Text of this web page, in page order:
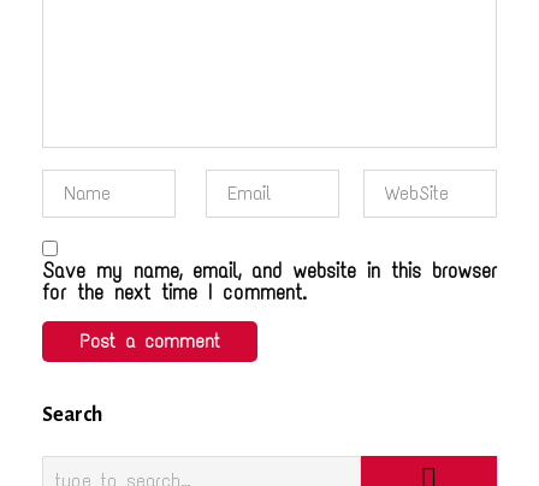
Save my name, email, and website in this browser
for the next time I comment.
Search